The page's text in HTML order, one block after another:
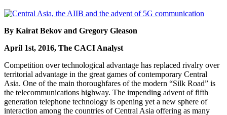
By Kairat Bekov and Gregory Gleason
April 1st, 2016, The CACI Analyst
Competition over technological advantage has replaced rivalry over
territorial advantage in the great games of contemporary Central
Asia. One of the main thoroughfares of the modern “Silk Road” is
the telecommunications highway. The impending advent of fifth
generation telephone technology is opening yet a new sphere of
interaction among the countries of Central Asia offering as many